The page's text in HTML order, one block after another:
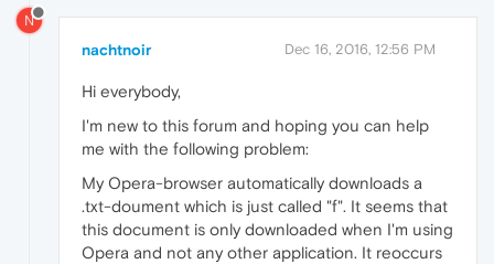
N
nachtnoir Dec 16, 2016, 12:56 PM
Hi everybody,
I'm new to this forum and hoping you can help
me with the following problem:
My Opera-browser automatically downloads a
.txt-doument which is just called "f". It seems that
this document is only downloaded when I'm using
Opera and not any other application. It reoccurs